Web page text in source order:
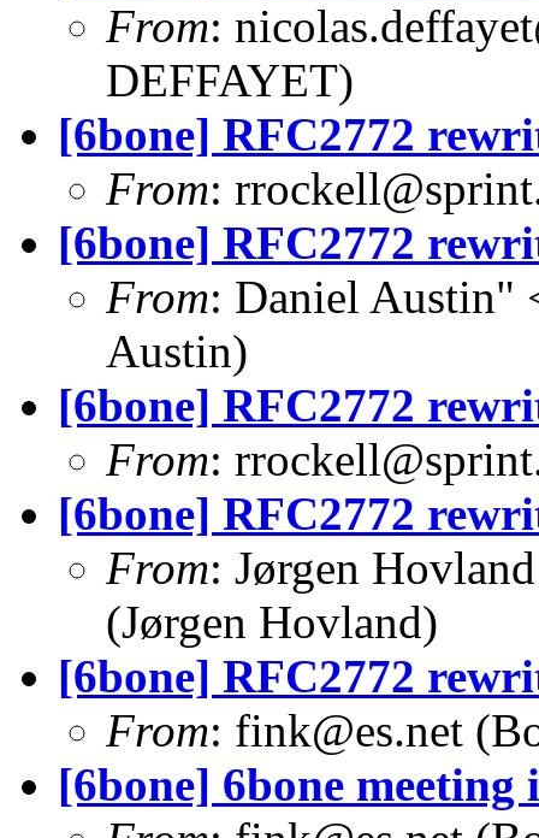
From:
DEFFAYET)
[6bone] RFC2772
From:
[6bone] RFC2772
From: Daniel Austin"
Austin)
[6bone] RFC2772
From:
[6bone] RFC2772
From: Jørgen
(Jørgen Hovland)
[6bone] RFC2772
From: fink@es.net
[6bone] 6bone